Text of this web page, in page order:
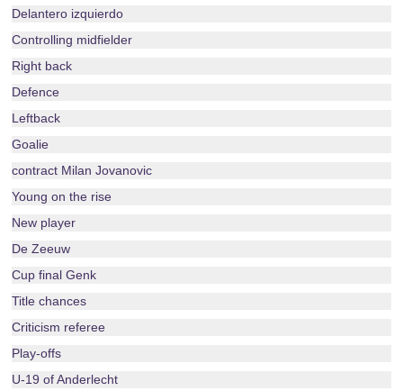
Delantero izquierdo
Controlling midfielder
Right back
Defence
Leftback
Goalie
contract Milan Jovanovic
Young on the rise
New player
De Zeeuw
Cup final Genk
Title chances
Criticism referee
Play-offs
U-19 of Anderlecht